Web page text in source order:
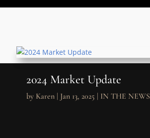
2024 Market Update
by Karen| Jan 13, 2025 | IN THE NEWS